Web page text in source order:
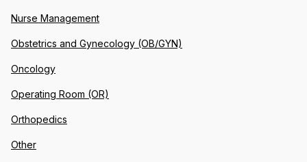
Nurse Management
Obstetrics and Gynecology (OB/GYN)
Oncology
Operating Room (OR)
Orthopedics
Other